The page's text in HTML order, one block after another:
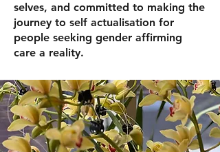
selves, and committed to making the
journey to self actualisation for
people seeking gender affirming
care a reality.